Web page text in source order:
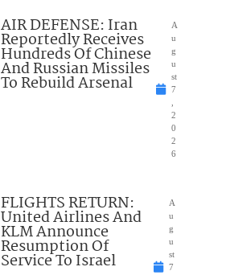
AIR DEFENSE: Iran
Reportedly Receives
Hundreds Of Chinese
And Russian Missiles
To Rebuild Arsenal
A
u
g
u
st
7
2
0
2
6
FLIGHTS RETURN:
United Airlines And
KLM Announce
Resumption Of
Service To Israel
A
u
g
u
st
7